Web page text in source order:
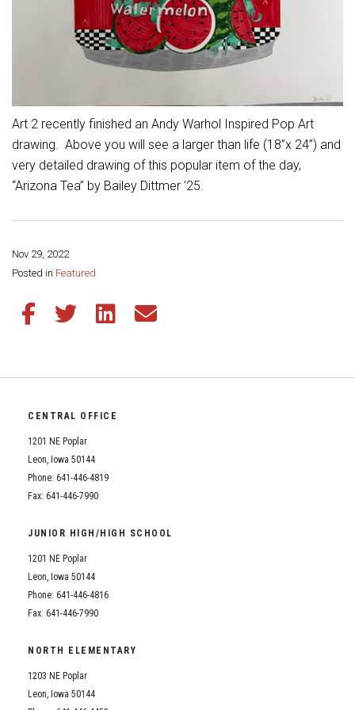
Student Assistance Program Available 24/7 via Call or Click
Student Assistance Program
Transcript Request
Art 2 recently finished an Andy Warhol Inspired Pop Art
drawing. Above you will see a larger than life (18”x 24”) and
very detailed drawing of this popular item of the day,
“Arizona Tea” by Bailey Dittmer ’25.
Nov 29, 2022
Posted in Featured
Share this page:
Share this article on Facebook
Share this article on Twitter
Share this article on LinkedIn
Share this article via email
CENTRAL OFFICE
1201 NE Poplar
Leon, Iowa 50144
Phone: 641-446-4819
Fax: 641-446-7990
JUNIOR HIGH/HIGH SCHOOL
1201 NE Poplar
Leon, Iowa 50144
Phone: 641-446-4816
Fax: 641-446-7990
NORTH ELEMENTARY
1203 NE Poplar
Leon, Iowa 50144